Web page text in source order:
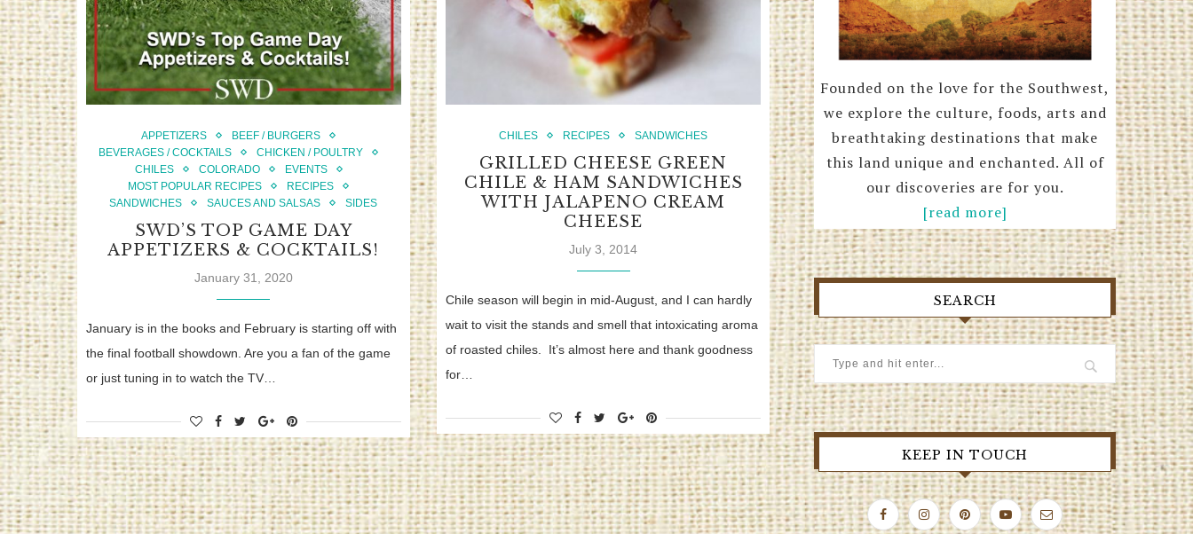
APPETIZERS
BEEF / BURGERS
BEVERAGES / COCKTAILS
CHICKEN / POULTRY
CHILES
COLORADO
EVENTS
MOST POPULAR RECIPES
RECIPES
SANDWICHES
SAUCES AND SALSAS SIDES
SWD’S TOP GAME DAY
APPETIZERS & COCKTAILS!
January 31, 2020
January is in the books and February is starting off with
the final football showdown. Are you a fan of the game
or just tuning in to watch the TV…
CHILES RECIPES SANDWICHES
GRILLED CHEESE GREEN
CHILE & HAM SANDWICHES
WITH JALAPENO CREAM
CHEESE
July 3, 2014
Chile season will begin in mid-August, and I can hardly
wait to visit the stands and smell that intoxicating aroma
of roasted chiles. It’s almost here and thank goodness
for…
Founded on the love for the Southwest,
we explore the culture, foods, arts and
breathtaking destinations that make
this land unique and enchanted. All of
our discoveries are for you.
[read more]
SEARCH
KEEP IN TOUCH